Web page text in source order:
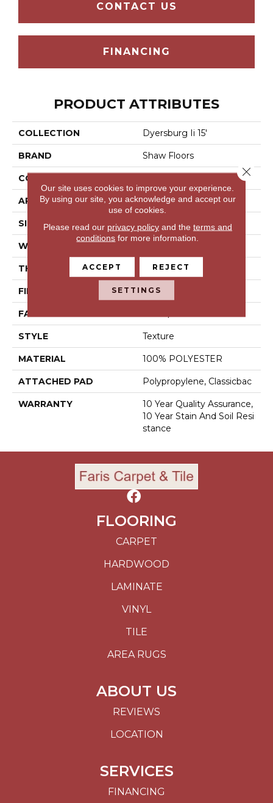
CONTACT US
FINANCING
PRODUCT ATTRIBUTES
COLLECTION Dyersburg Ii 15'
BRAND Shaw Floors
CONSTRUCTION
APPLICATION Residential
SIZE 15 Ft
WIDTH
THICKNESS 0.45 In
FIBER 100% POLYESTER
FACE WEIGHT
STYLE Texture
MATERIAL 100% POLYESTER
ATTACHED PAD Polypropylene, Classicbac
WARRANTY
10 Year Quality Assurance,
10 Year Stain And Soil Resi
Stance
FLOORING
CARPET
HARDWOOD
LAMINATE
VINYL
TILE
AREA RUGS
ABOUT US
REVIEWS
LOCATION
SERVICES
FINANCING
Our site uses cookies to improve your experience.
By using our site, you acknowledge and accept our
use of cookies.
Please read our privacy policyand the terms and
conditions for more information.
ACCEPT REJECT
SETTINGS
Close